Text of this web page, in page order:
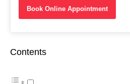
Book Online Appointment
Contents